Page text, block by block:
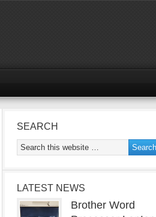
SEARCH
LATEST NEWS
Brother Word